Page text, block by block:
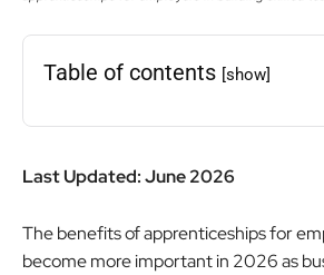
Table of contents [show]
Last Updated: June 2026
The benefits of apprenticeships for
become more important in 2026 as